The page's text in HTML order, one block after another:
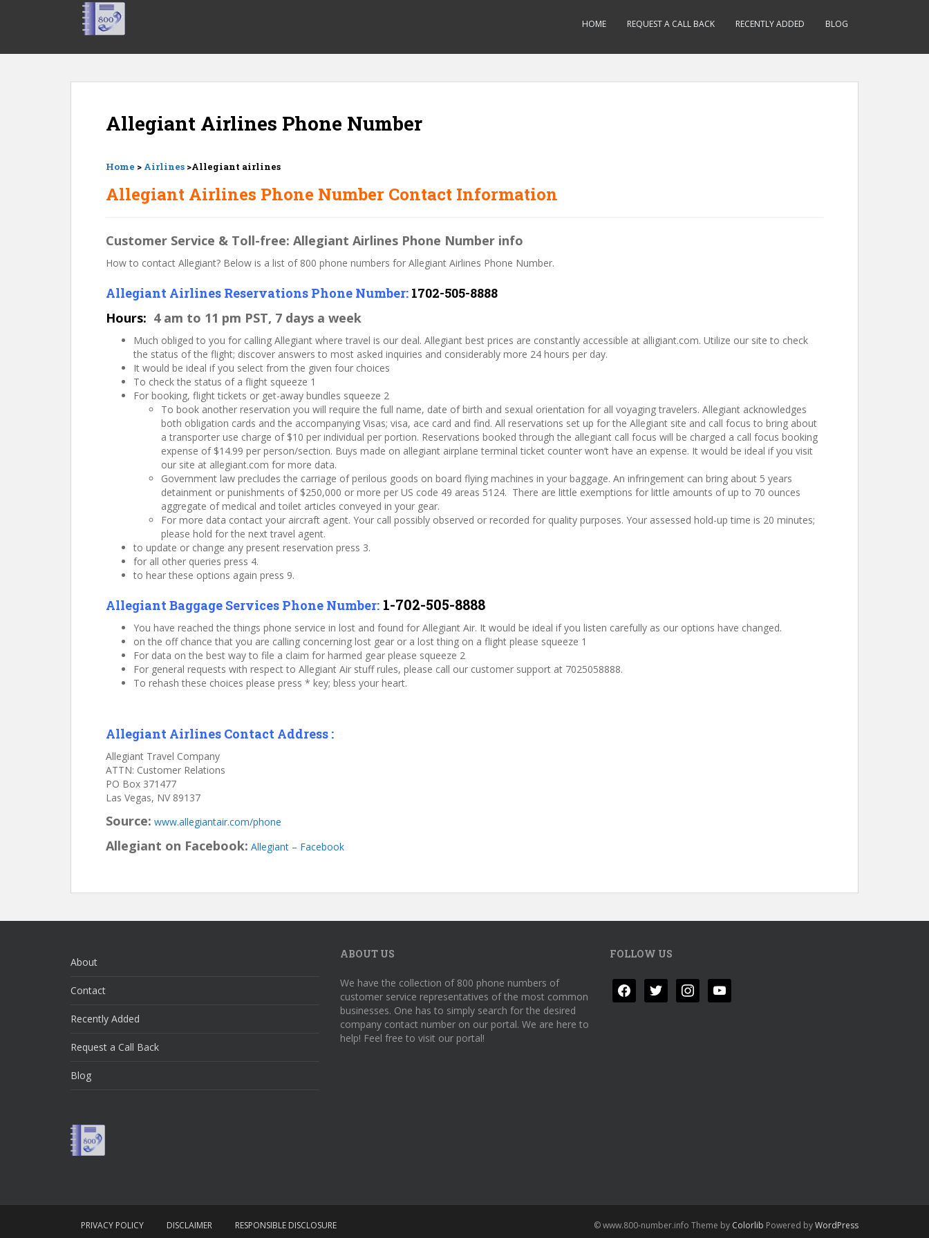
p
HOME REQUEST A CALL BACK RECENTLY ADDED BLOG
Allegiant Airlines Phone Number
Home > Airlines >Allegiant airlines
Allegiant Airlines Phone Number Contact Information
Customer Service & Toll-free: Allegiant Airlines Phone Number info
How to contact Allegiant? Below is a list of 800 phone numbers for Allegiant Airlines Phone Number.
Allegiant Airlines Reservations Phone Number: 1702-505-8888
Hours: 4 am to 11 pm PST, 7 days a week
Much obliged to you for calling Allegiant where travel is our deal. Allegiant best prices are constantly accessible at alligiant.com. Utilize our site to check
the status of the flight; discover answers to most asked inquiries and considerably more 24 hours per day.
It would be ideal if you select from the given four choices
To check the status of a flight squeeze 1
For booking, flight tickets or get-away bundles squeeze 2
To book another reservation you will require the full name, date of birth and sexual orientation for all voyaging travelers. Allegiant acknowledges
both obligation cards and the accompanying Visas; visa, ace card and find. All reservations set up for the Allegiant site and call focus to bring about
a transporter use charge of $10 per individual per portion. Reservations booked through the allegiant call focus will be charged a call focus booking
expense of $14.99 per person/section. Buys made on allegiant airplane terminal ticket counter won’t have an expense. It would be ideal if you visit
our site at allegiant.com for more data.
Government law precludes the carriage of perilous goods on board flying machines in your baggage. An infringement can bring about 5 years
detainment or punishments of $250,000 or more per US code 49 areas 5124. There are little exemptions for little amounts of up to 70 ounces
aggregate of medical and toilet articles conveyed in your gear.
For more data contact your aircraft agent. Your call possibly observed or recorded for quality purposes. Your assessed hold-up time is 20 minutes;
please hold for the next travel agent.
to update or change any present reservation press 3.
for all other queries press 4.
to hear these options again press 9.
Allegiant Baggage Services Phone Number: 1-702-505-8888
You have reached the things phone service in lost and found for Allegiant Air. It would be ideal if you listen carefully as our options have changed.
on the off chance that you are calling concerning lost gear or a lost thing on a flight please squeeze 1
For data on the best way to file a claim for harmed gear please squeeze 2
For general requests with respect to Allegiant Air stuff rules, please call our customer support at 7025058888.
To rehash these choices please press * key; bless your heart.
Allegiant Airlines Contact Address :
Allegiant Travel Company
ATTN: Customer Relations
PO Box 371477
Las Vegas, NV 89137
Source: www.allegiantair.com/phone
Allegiant on Facebook: Allegiant – Facebook
About
Contact
Recently Added
Request a Call Back
Blog
ABOUT US
We have the collection of 800 phone numbers of
customer service representatives of the most common
businesses. One has to simply search for the desired
company contact number on our portal. We are here to
help! Feel free to visit our portal!
FOLLOW US
facebooktwitter instagramyoutube
PRIVACY POLICY DISCLAIMER RESPONSIBLE DISCLOSURE © www.800-number.info Theme by Colorlib Powered byWordPress